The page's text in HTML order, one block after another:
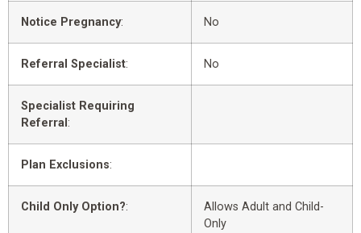
Notice Pregnancy: No
Referral Specialist: No
Specialist Requiring
Referral :
Plan Exclusions:
Child Only Option?:
Allows Adult and Child-
Only